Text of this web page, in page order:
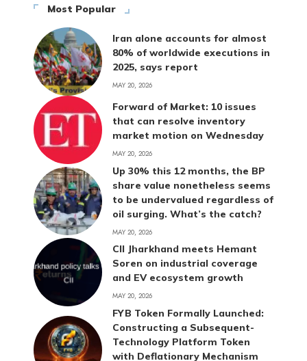
Most Popular
Iran alone accounts for almost
80% of worldwide executions in
2025, says report
MAY 20, 2026
Forward of Market: 10 issues
that can resolve inventory
market motion on Wednesday
MAY 20, 2026
Up 30% this 12 months, the BP
share value nonetheless seems
to be undervalued regardless of
oil surging. What’s the catch?
MAY 20, 2026
CII Jharkhand meets Hemant
Soren on industrial coverage
and EV ecosystem growth
MAY 20, 2026
FYB Token Formally Launched:
Constructing a Subsequent-
Technology Platform Token
with Deflationary Mechanism